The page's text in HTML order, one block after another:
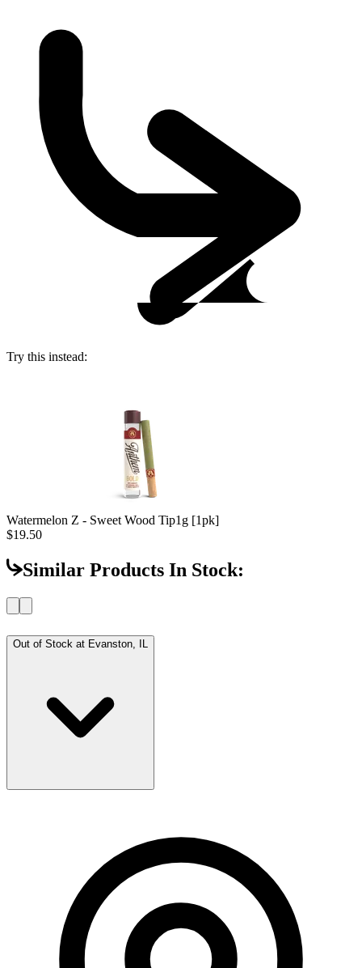
Try this instead:
Watermelon Z - Sweet Wood Tip1g [1pk]
$19.50
Similar Products In Stock:
Out of Stock at Evanston, IL